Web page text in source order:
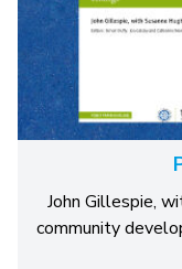
John Gillespie,
community